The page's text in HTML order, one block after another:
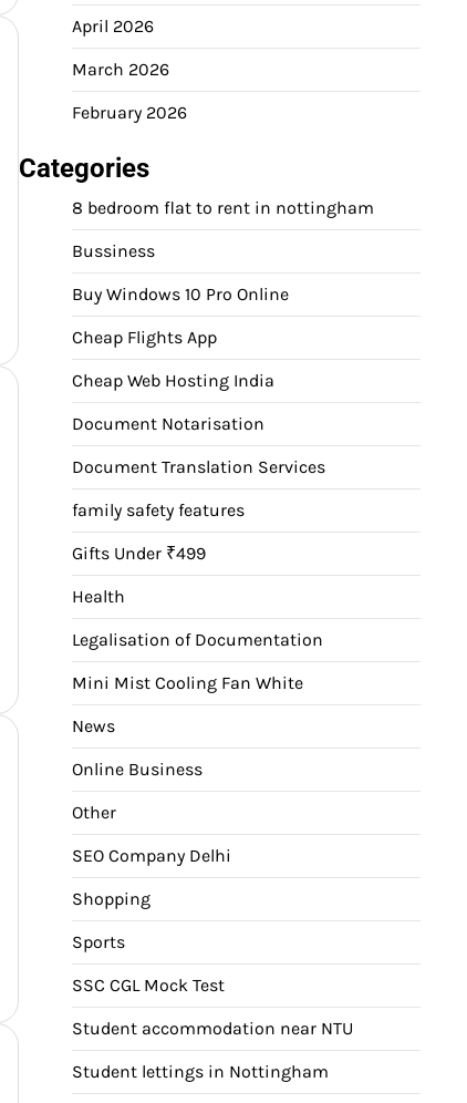
April 2026
March 2026
February 2026
Categories
8 bedroom flat to rent in nottingham
Bussiness
Buy Windows 10 Pro Online
Cheap Flights App
Cheap Web Hosting India
Document Notarisation
Document Translation Services
family safety features
Gifts Under ₹499
Health
Legalisation of Documentation
Mini Mist Cooling Fan White
News
Online Business
Other
SEO Company Delhi
Shopping
Sports
SSC CGL Mock Test
Student accommodation near NTU
Student lettings in Nottingham